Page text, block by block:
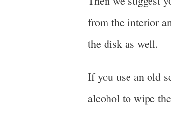
from the interior
the disk as well.
If you use an old
alcohol to wipe